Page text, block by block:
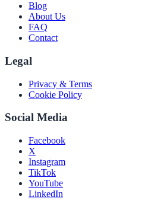
Blog
About Us
FAQ
Contact
Legal
Privacy & Terms
Cookie Policy
Social Media
Facebook
X
Instagram
TikTok
YouTube
LinkedIn